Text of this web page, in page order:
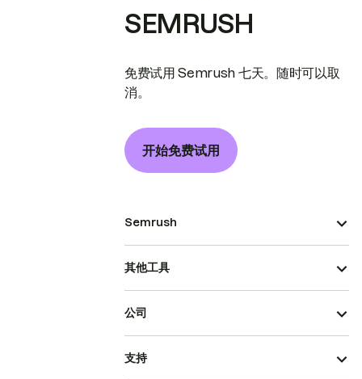
SEMRUSH
免费试用 Semrush 七天。随时可以取
消。
开始免费试用
Semrush
其他工具
公司
支持